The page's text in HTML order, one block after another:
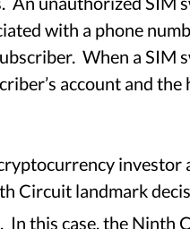
with a phone
When a SIM
account and the
investor
Circuit landmark
In this case, the Ninth
LAW
Changing World